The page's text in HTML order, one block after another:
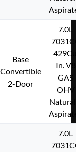
Base
Convertible
2-Door
7.0L
In. V8
GAS
OHV
7.0L